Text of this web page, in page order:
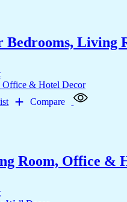
Living
Compare
Room, Office &